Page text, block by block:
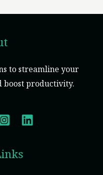
to streamline your
boost productivity.